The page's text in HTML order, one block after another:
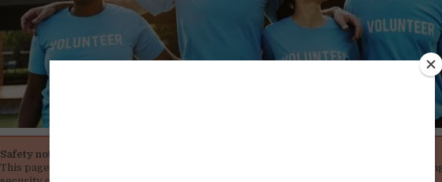
Safety notice
This page mentions a location that may be affected by armed conflict or rapidly